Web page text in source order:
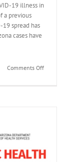
19 illness in
a previous
19 spread has
cases have
Comments Offon
COVID-
19